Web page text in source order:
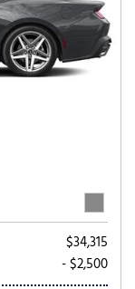
$34,315
- $2,500